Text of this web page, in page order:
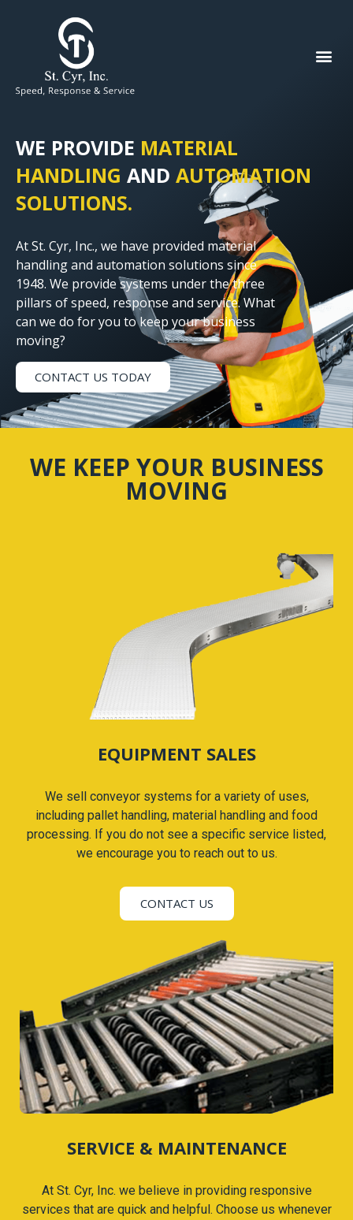
WE PROVIDE MATERIAL
HANDLING AND AUTOMATION
SOLUTIONS.
At St. Cyr, Inc., we have provided material
handling and automation solutions since
1948. We provide systems under the three
pillars of speed, response and service. What
can we do for you to keep your business
moving?
CONTACT US TODAY
WE KEEP YOUR BUSINESS
MOVING
EQUIPMENT SALES
We sell conveyor systems for a variety of uses,
including pallet handling, material handling and food
processing. If you do not see a specific service listed,
we encourage you to reach out to us.
CONTACT US
SERVICE & MAINTENANCE
At St. Cyr, Inc. we believe in providing responsive
services that are quick and helpful. Choose us whenever